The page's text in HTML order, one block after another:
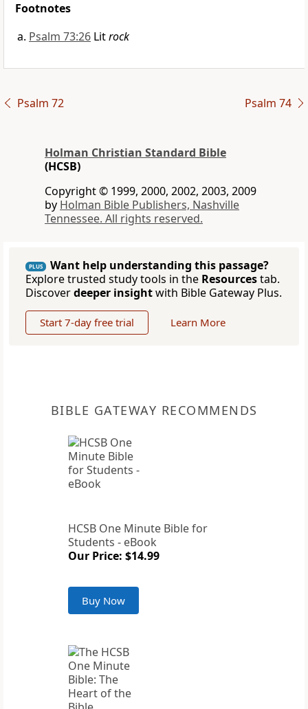
Footnotes
Psalm 73:26 Litrock
Psalm 72 Psalm 74
Holman Christian Standard Bible
(HCSB)
Copyright © 1999, 2000, 2002, 2003, 2009
by Holman Bible Publishers, Nashville
Tennessee. All rights reserved.
PLUS
Want help understanding this passage?
Explore trusted study tools in the Resourcestab.
Discoverdeeper insightwith Bible Gateway Plus.
Start 7-day free trial Learn More
BIBLE GATEWAY RECOMMENDS
HCSB One Minute Bible for
Students - eBook
Our Price: $14.99
Buy Now